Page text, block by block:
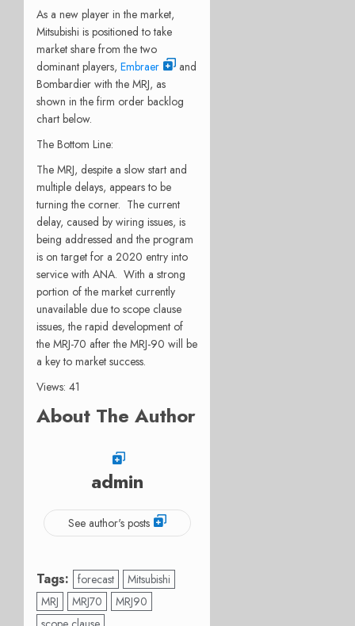
As a new player in the market,
Mitsubishi is positioned to take
market share from the two
dominant players, Embraer
and
Bombardier with the MRJ, as
shown in the firm order backlog
chart below.
The Bottom Line:
The MRJ, despite a slow start and
multiple delays, appears to be
turning the corner. The current
delay, caused by wiring issues, is
being addressed and the program
is on target for a 2020 entry into
service with ANA. With a strong
portion of the market currently
unavailable due to scope clause
issues, the rapid development of
the MRJ-70 after the MRJ-90 will be
a key to market success.
Views: 41
About The Author
admin
See author's posts
Tags: forecast
Mitsubishi
MRJ
MRJ70
MRJ90